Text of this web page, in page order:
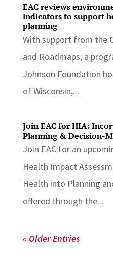
EAC reviews
indicators to support
planning
With support from the
and Roadmaps, a
Johnson Foundation
of Wisconsin,...
Join EAC for HIA:
Planning & Decision-
Join EAC for an
Health Impact
Health into Planning
offered through the...
« Older Entries